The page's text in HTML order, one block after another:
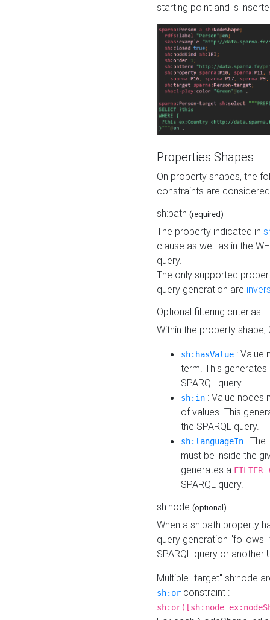
starting point and is
Properties Shapes
On property shapes, the
constraints are
sh:path (required)
The property indicated in
clause as well as in the
query.
The only supported
query generation are
Optional filtering criterias
Within the property
sh:hasValue : Value
term. This
SPARQL query.
sh:in : Value nodes
of values. This
the SPARQL query.
sh:languageIn :
must be inside the
generates a
SPARQL query.
sh:node (optional)
When a sh:path property
query generation
SPARQL query or another
Multiple "target" sh:node
sh:or constraint :
sh:or([sh:node